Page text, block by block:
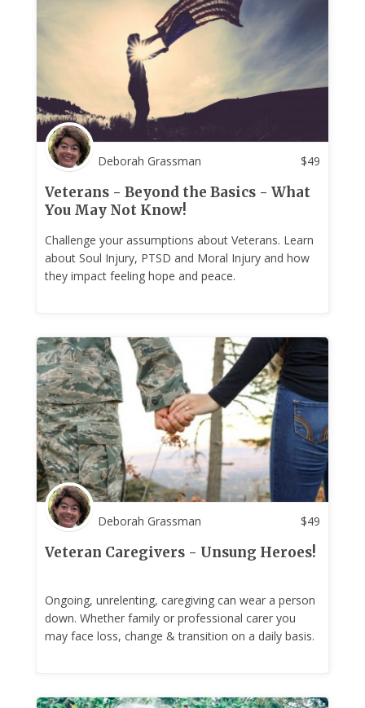
Deborah Grassman $49
Veterans - Beyond the Basics - What
You May Not Know!
Challenge your assumptions about Veterans. Learn
about Soul Injury, PTSD and Moral Injury and how
they impact feeling hope and peace.
Deborah Grassman $49
Veteran Caregivers - Unsung Heroes!
Ongoing, unrelenting, caregiving can wear a person
down. Whether family or professional carer you
may face loss, change & transition on a daily basis.